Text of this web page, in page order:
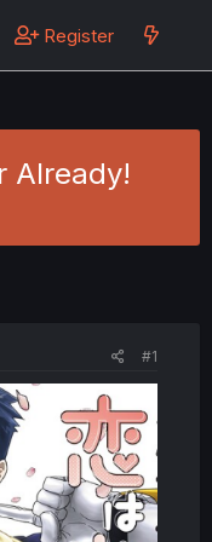
Register
Already!
#1